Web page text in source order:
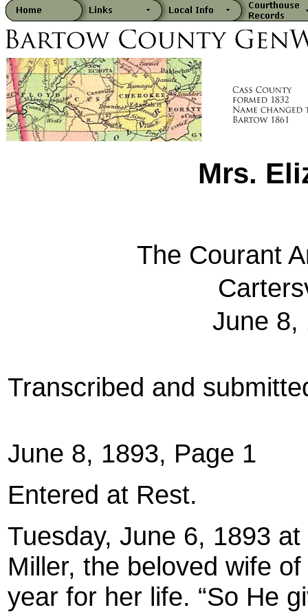
Mrs.
The Courant
June 8,
Transcribed and
June 8, 1893, Page 1
Entered at Rest.
Tuesday, June 6, 1893
Miller, the beloved wife
year for her life. “So He